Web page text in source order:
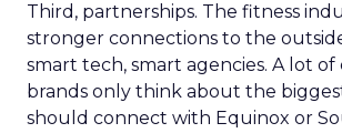
Third, partnerships. The fitness
stronger connections to the
smart tech, smart agencies. A lot of
brands only think about the biggest
should connect with Equinox or